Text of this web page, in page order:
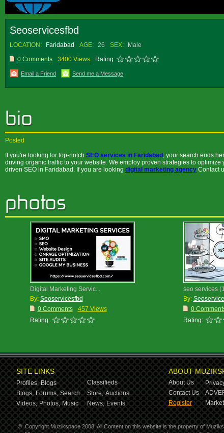
Seoservicesfbd
LOCATION: Faridabad AGE: 26 SEX:
Male
0 Comments
3400 Views Rating:
Email a Friend Send me a Message
Posted
If you're looking for top-notch SEO services in Faridabad , your search ends
driving organic traffic to your website. We employ proven strategies to
driven SEO in Faridabad. If you are looking digital marketing agency Contact
Digital Marketing Servic...
By: Seoservicesfbd
0 Comments
457 Views
Rating:
seo services
By:
0
Rating:
SITE LINKS
Profiles, Blogs
Classifieds
Blogs, Forums, Search Store, Auctions
Videos, Photos, Music News, Events
ABOUT
About Us
Contact Us
Register
© Copyright Muzikspace 2008. All Content on this website is the property of